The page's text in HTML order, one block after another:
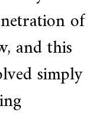
of
and this
simply